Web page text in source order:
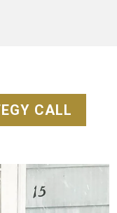
CALL